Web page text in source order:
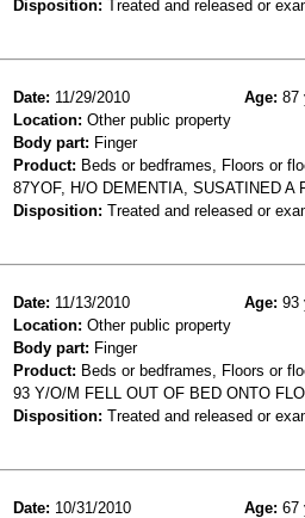
Disposition: Treated and released or
Date: 11/29/2010 Age: 87
Location: Other public property
Body part: Finger
Product: Beds or bedframes, Floors or
87YOF, H/O DEMENTIA, SUSATINED
Disposition: Treated and released or
Date: 11/13/2010 Age: 93
Location: Other public property
Body part: Finger
Product: Beds or bedframes, Floors or
93 Y/O/M FELL OUT OF BED ONTO
Disposition: Treated and released or
Date: 10/31/2010 Age: 67